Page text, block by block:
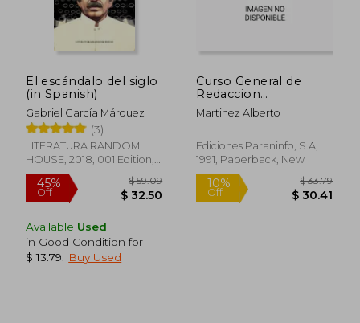
El escándalo del siglo
(in Spanish)
Gabriel García Márquez
(3)
LITERATURA RANDOM
HOUSE, 2018, 001 Edition,
Paperback, New
Available Used
in Good Condition for
$ 13.79
Buy Used
Curso General de
Redaccion
Periodistica (in
Spanish)
Martinez Alberto
Ediciones Paraninfo, S.A,
1991, Paperback, New